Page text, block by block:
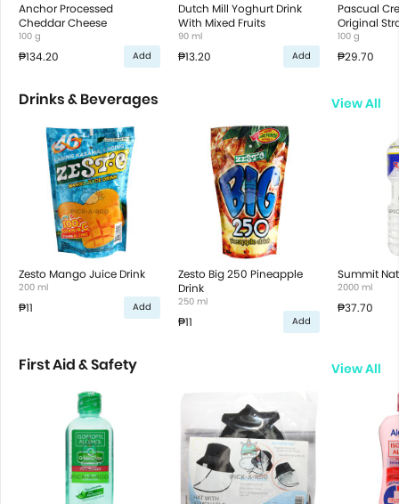
Anchor Processed
Cheddar Cheese
100 g
₱134.20 Add
Dutch Mill Yoghurt Drink
With Mixed Fruits
90 ml
₱13.20 Add
Pascual
Original
100 g
₱29.70
Drinks & Beverages View All
Zesto Mango Juice Drink
200 ml
₱11 Add
Zesto Big 250 Pineapple
Drink
250 ml
₱11 Add
Summit
2000 ml
₱37.70
First Aid & Safety View All